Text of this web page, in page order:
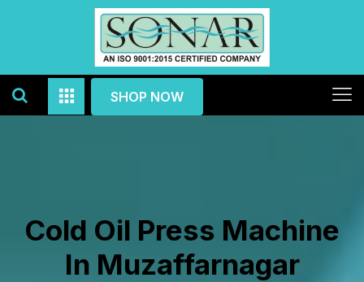
SHOP NOW
Cold Oil Press Machine
In Muzaffarnagar